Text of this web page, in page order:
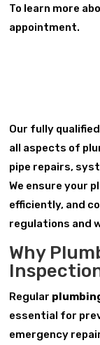
To learn more
appointment.
Our fully
all aspects of
pipe repairs,
We ensure your
efficiently, and
regulations and
Why
Regular
essential for
emergency